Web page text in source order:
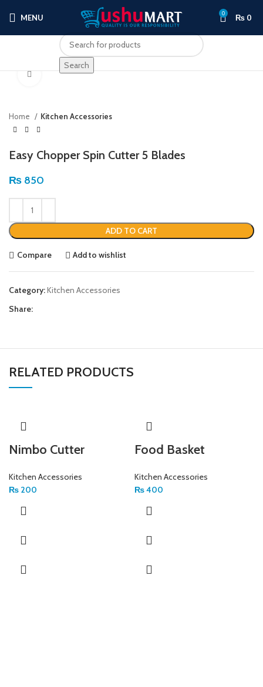
MENU 0 ₨ 0
Search
Click to enlarge
Home Kitchen Accessories
Easy Chopper Spin Cutter 5 Blades
₨ 850
ADD TO CART
Compare Add to wishlist
Category:Kitchen Accessories
Share:
RELATED PRODUCTS
Nimbo Cutter
Kitchen Accessories
₨ 200
Food Basket
Kitchen Accessories
₨400